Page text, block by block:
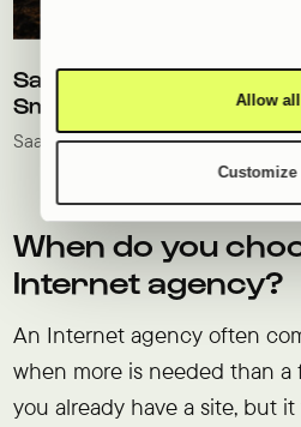
Allow all
Customize
SaaS marketing website
SmartFarm
SaaS Technologie
When do you
Internet agency?
An Internet agency often
when more is needed than a
you already have a site, but